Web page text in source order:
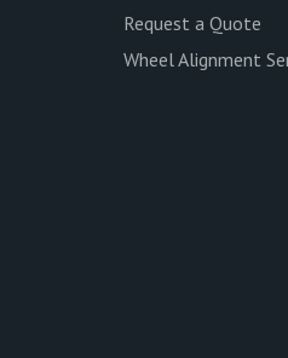
Request a Quote
Wheel Alignment